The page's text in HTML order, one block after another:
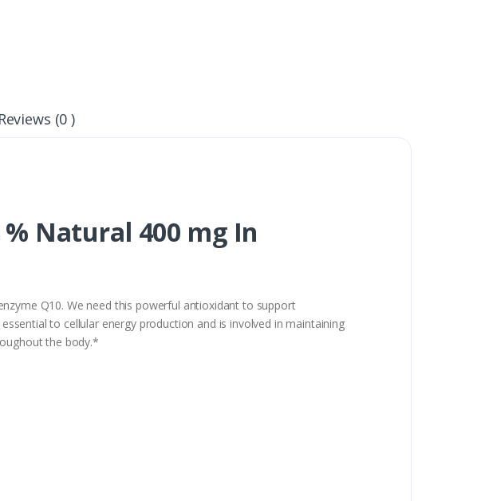
Reviews (0 )
Natural 400 mg In
Q10. We need this powerful antioxidant to support
to cellular energy production and is involved in maintaining
the body.*